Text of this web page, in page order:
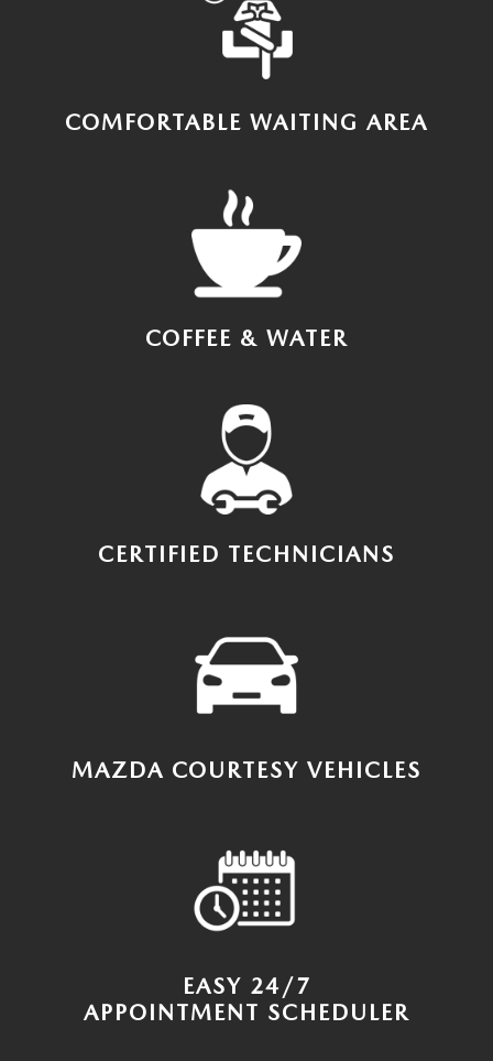
COMFORTABLE WAITING AREA
COFFEE & WATER
CERTIFIED TECHNICIANS
MAZDA COURTESY VEHICLES
EASY 24/7
APPOINTMENT SCHEDULER